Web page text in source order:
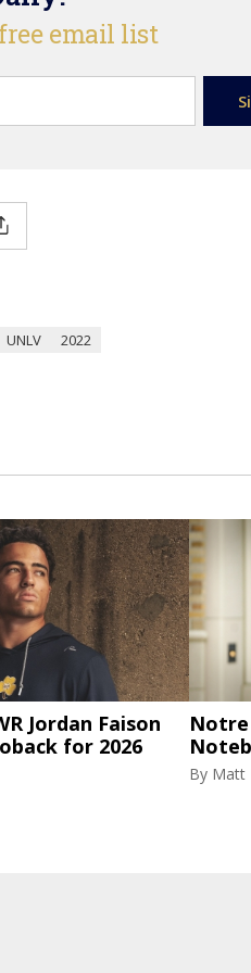
email list
UNLV 2022
Jordan Faison
for 2026
Notre
By Matt